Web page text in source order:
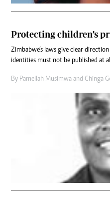
Protecting children’s
Zimbabwe’s laws give clear
identities must not be published at
By Pamellah Musimwa and Chinga